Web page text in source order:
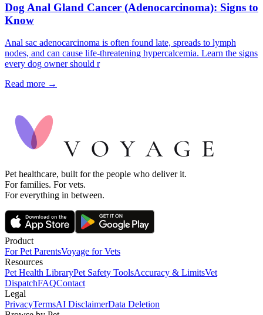
Dog Anal Gland Cancer (Adenocarcinoma): Signs to
Know
Anal sac adenocarcinoma is often found late, spreads to lymph
nodes, and can cause life-threatening hypercalcemia. Learn the signs
every dog owner should r
Read more →
Pet healthcare, built for the people who deliver it.
For families. For vets.
For everything in between.
Product
For Pet ParentsVoyage for Vets
Resources
Pet Health LibraryPet Safety ToolsAccuracy & LimitsVet
DispatchFAQContact
Legal
PrivacyTermsAI DisclaimerData Deletion